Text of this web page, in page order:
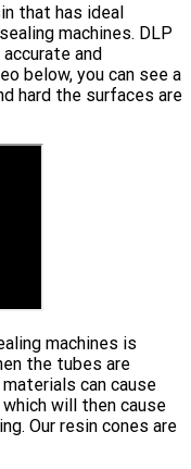
that has ideal
machines. DLP
and
below, you can see a
hard the surfaces are
machines is
the tubes are
can cause
will then cause
Our resin cones are